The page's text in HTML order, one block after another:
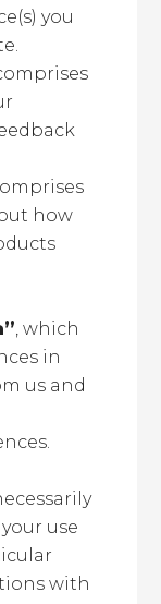
you
how
, which
in
us and
use
with